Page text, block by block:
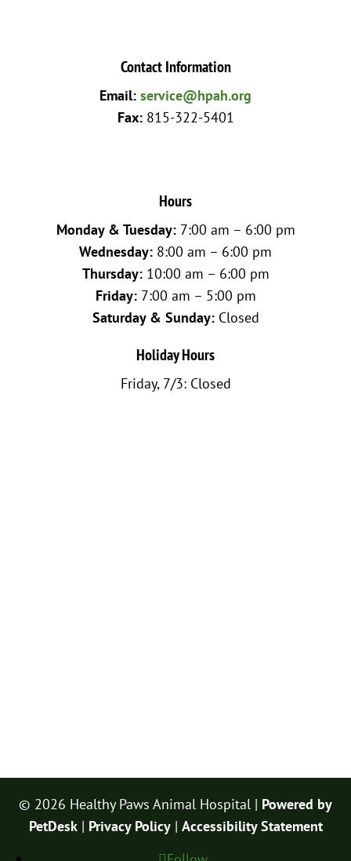
Contact Information
Email: service@hpah.org
Fax:815-322-5401
Hours
Monday & Tuesday:7:00 am – 6:00 pm
Wednesday: 8:00 am – 6:00 pm
Thursday:10:00 am – 6:00 pm
Friday:7:00 am – 5:00 pm
Saturday & Sunday:Closed
Holiday Hours
Friday, 7/3: Closed
© 2026 Healthy Paws Animal Hospital | Powered by
PetDesk| Privacy Policy| Accessibility Statement